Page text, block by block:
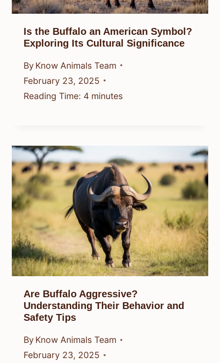
Is the Buffalo an American Symbol?
Exploring Its Cultural Significance
By Know Animals Team
February 23, 2025
Reading Time: 4 minutes
Are Buffalo Aggressive?
Understanding Their Behavior and
Safety Tips
By Know Animals Team
February 23, 2025